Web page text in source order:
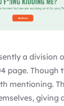
a division
page. Though
mentioning.
giving